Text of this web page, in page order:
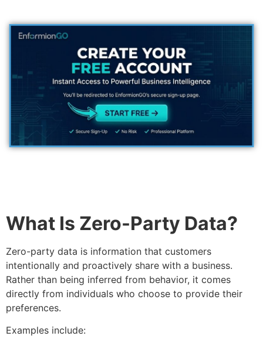
What Is Zero-Party Data?
Zero-party data is information that customers
intentionally and proactively share with a business.
Rather than being inferred from behavior, it comes
directly from individuals who choose to provide their
preferences.
Examples include: